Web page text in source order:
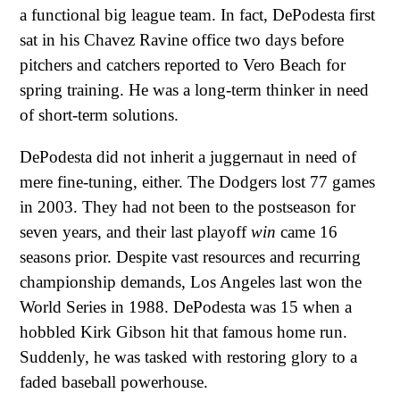
a functional big league team. In fact, DePodesta first
sat in his Chavez Ravine office two days before
pitchers and catchers reported to Vero Beach for
spring training. He was a long-term thinker in need
of short-term solutions.
DePodesta did not inherit a juggernaut in need of
mere fine-tuning, either. The Dodgers lost 77 games
in 2003. They had not been to the postseason for
seven years, and their last playoffwin came 16
seasons prior. Despite vast resources and recurring
championship demands, Los Angeles last won the
World Series in 1988. DePodesta was 15 when a
hobbled Kirk Gibson hit that famous home run.
Suddenly, he was tasked with restoring glory to a
faded baseball powerhouse.